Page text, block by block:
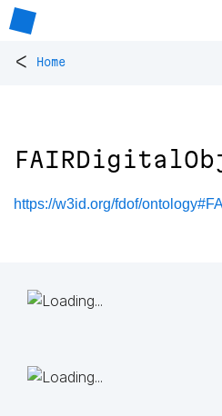
< Home
https://w3id.org/fdof/